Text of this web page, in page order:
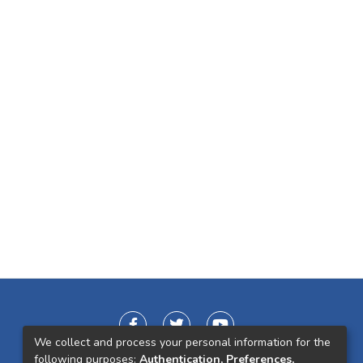
We collect and process your personal information for the
following purposes: Authentication, Preferences,